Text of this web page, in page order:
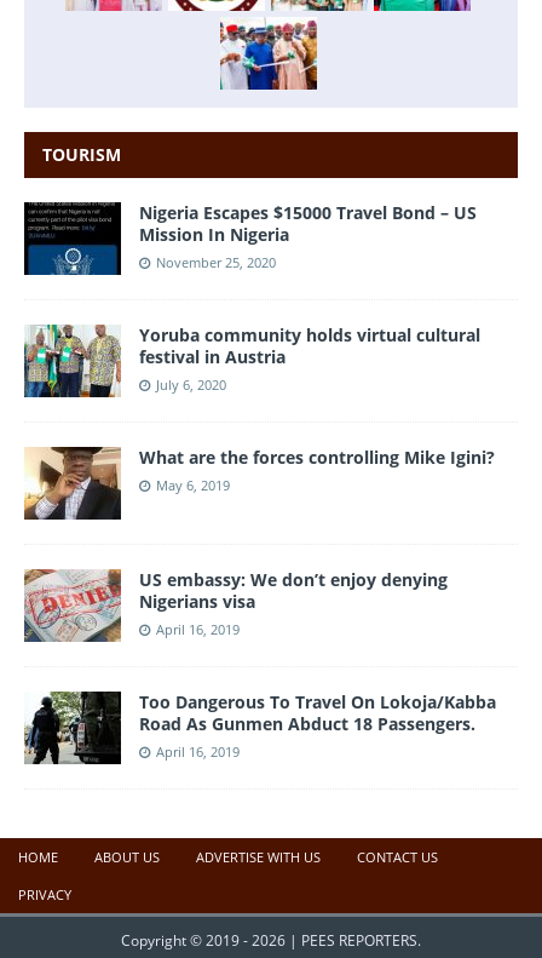
TOURISM
Nigeria Escapes $15000 Travel Bond – US
Mission In Nigeria
November 25, 2020
Yoruba community holds virtual cultural
festival in Austria
July 6, 2020
What are the forces controlling Mike Igini?
May 6, 2019
US embassy: We don’t enjoy denying
Nigerians visa
April 16, 2019
Too Dangerous To Travel On Lokoja/Kabba
Road As Gunmen Abduct 18 Passengers.
April 16, 2019
HOME ABOUT US ADVERTISE WITH US CONTACT US
PRIVACY
Copyright © 2019 - 2026 | PEES REPORTERS.